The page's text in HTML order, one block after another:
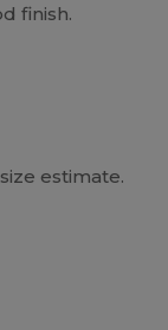
finish.
estimate.